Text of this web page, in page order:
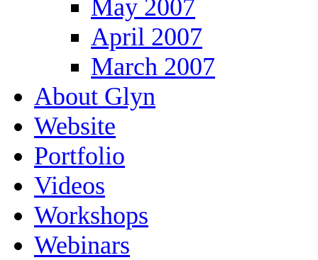
May 2007
April 2007
March 2007
About Glyn
Website
Portfolio
Videos
Workshops
Webinars